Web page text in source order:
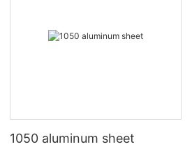
1050 aluminum sheet